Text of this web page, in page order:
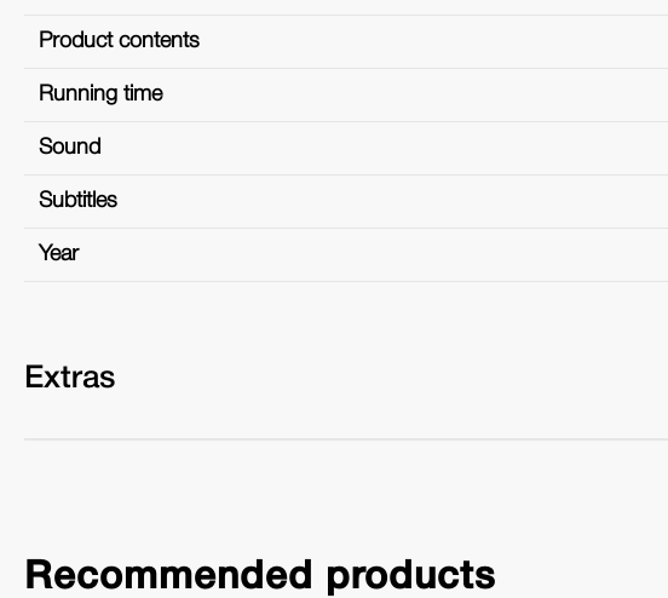
Product contents
Running time
Sound
Subtitles
Year
Extras
Recommended products